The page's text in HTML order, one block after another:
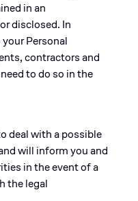
in an
disclosed. In
Personal
contractors and
to do so in the
deal with a possible
will inform you and
in the event of a
the legal